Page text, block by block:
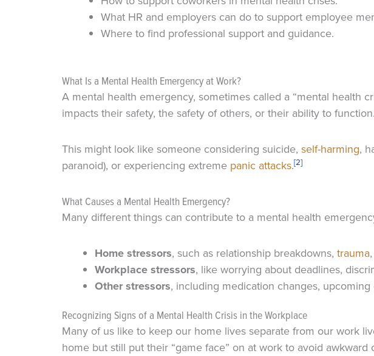
What HR and employers can do to support employee
Where to find professional support and guidance.
What Is a Mental Health Emergency at Work?
A mental health emergency, sometimes called a “mental health
impacts their safety, the safety of others, or their ability to function.
This might look like someone considering suicide, self-harming,
paranoid), or experiencing extreme panic attacks.[2]
What Causes a Mental Health Emergency?
Many different things can contribute to a mental health
Home stressors, such as relationship breakdowns, trauma
Workplace stressors, like worrying about deadlines,
Other stressors, including medication changes,
Recognizing Signs of a Mental Health Crisis in the Workplace
Many of us like to keep our home lives separate from our work
home but still put their “game face” on at work to avoid awkward